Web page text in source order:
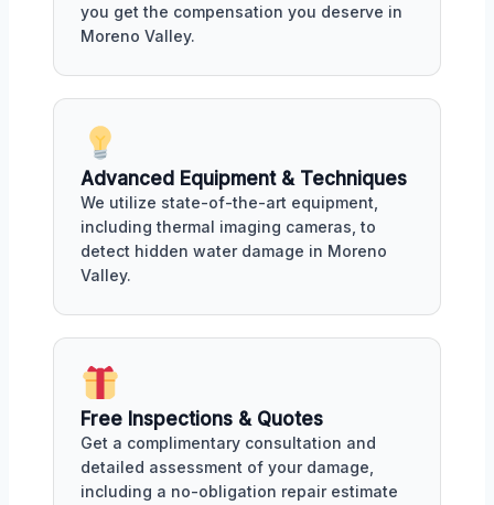
you get the compensation you deserve in
Moreno Valley.
Advanced Equipment & Techniques
We utilize state-of-the-art equipment,
including thermal imaging cameras, to
detect hidden water damage in Moreno
Valley.
Free Inspections & Quotes
Get a complimentary consultation and
detailed assessment of your damage,
including a no-obligation repair estimate